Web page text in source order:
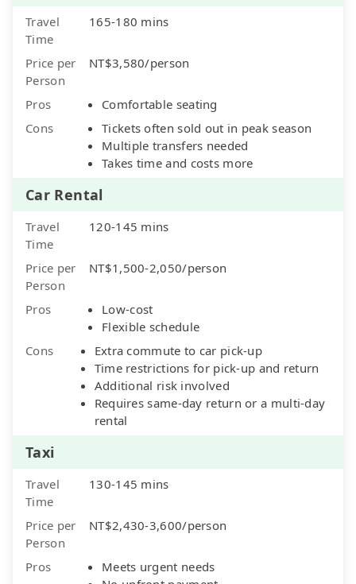
Travel
Time
165-180 mins
Price per
Person
NT$3,580/person
Pros
Comfortable seating
Cons
Tickets often sold out in peak season
Multiple transfers needed
Takes time and costs more
Car Rental
Travel
Time
120-145 mins
Price per
Person
NT$1,500-2,050/person
Pros
Low-cost
Flexible schedule
Cons
Extra commute to car pick-up
Time restrictions for pick-up and return
Additional risk involved
Requires same-day return or a multi-day
rental
Taxi
Travel
Time
130-145 mins
Price per
Person
NT$2,430-3,600/person
Pros
Meets urgent needs